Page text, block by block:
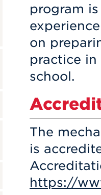
program
on
practice
school.
The
is
https://